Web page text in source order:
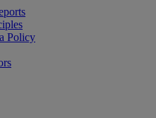
Policy